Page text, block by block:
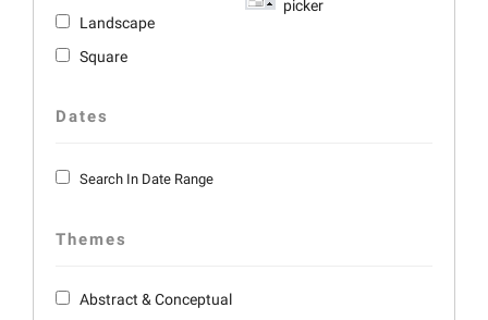
Landscape
Square
picker
Dates
Search In Date Range
Themes
Abstract & Conceptual